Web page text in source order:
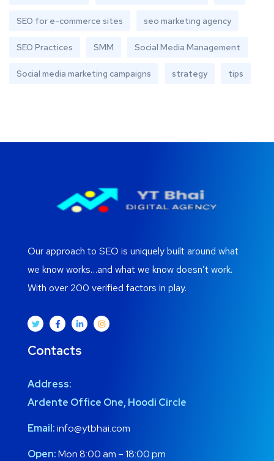
SEO for e-commerce sites seo marketing agency
SEO Practices SMM Social Media Management
Social media marketing campaigns strategy tips
Our approach to SEO is uniquely built around what
we know works…and what we know doesn’t work.
With over 200 verified factors in play.
Contacts
Address:
Ardente Office One, Hoodi Circle
Email:info@ytbhai.com
Open:Mon 8:00 am – 18:00 pm